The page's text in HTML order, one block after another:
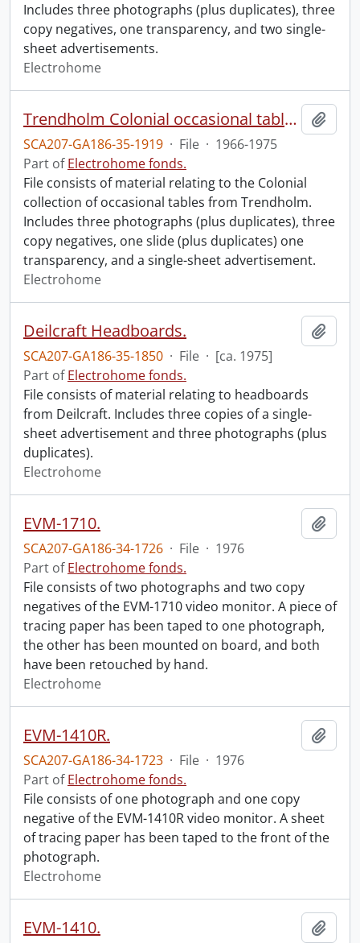
Includes three photographs (plus duplicates), three
copy negatives, one transparency, and two single-
sheet advertisements.
Electrohome
Trendholm Colonial occasional tables.
SCA207-GA186-35-1919 · File · 1966-1975
Part ofElectrohome fonds.
File consists of material relating to the Colonial
collection of occasional tables from Trendholm.
Includes three photographs (plus duplicates), three
copy negatives, one slide (plus duplicates) one
transparency, and a single-sheet advertisement.
Electrohome
Deilcraft Headboards.
SCA207-GA186-35-1850 · File · [ca. 1975]
Part ofElectrohome fonds.
File consists of material relating to headboards
from Deilcraft. Includes three copies of a single-
sheet advertisement and three photographs (plus
duplicates).
Electrohome
EVM-1710.
SCA207-GA186-34-1726 · File · 1976
Part ofElectrohome fonds.
File consists of two photographs and two copy
negatives of the EVM-1710 video monitor. A piece of
tracing paper has been taped to one photograph,
the other has been mounted on board, and both
have been retouched by hand.
Electrohome
EVM-1410R.
SCA207-GA186-34-1723 · File · 1976
Part ofElectrohome fonds.
File consists of one photograph and one copy
negative of the EVM-1410R video monitor. A sheet
of tracing paper has been taped to the front of the
photograph.
Electrohome
EVM-1410.